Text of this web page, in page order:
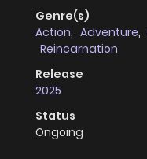
Genre(s)
Action, Adventure,
Reincarnation
Release
2025
Status
Ongoing